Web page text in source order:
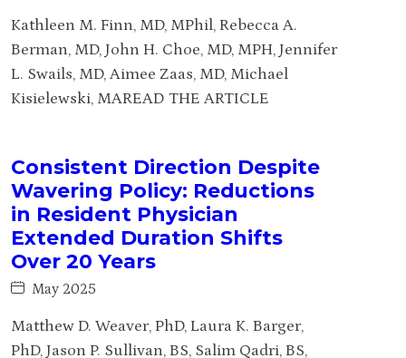
Kathleen M. Finn, MD, MPhil, Rebecca A.
Berman, MD, John H. Choe, MD, MPH, Jennifer
L. Swails, MD, Aimee Zaas, MD, Michael
Kisielewski, MAREAD THE ARTICLE
Consistent Direction Despite
Wavering Policy: Reductions
in Resident Physician
Extended Duration Shifts
Over 20 Years
May 2025
Matthew D. Weaver, PhD, Laura K. Barger,
PhD, Jason P. Sullivan, BS, Salim Qadri, BS,